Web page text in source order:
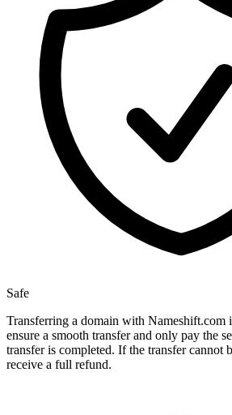
Safe
Transferring a domain with Nameshift.com
ensure a smooth transfer and only pay the
transfer is completed. If the transfer cannot
receive a full refund.